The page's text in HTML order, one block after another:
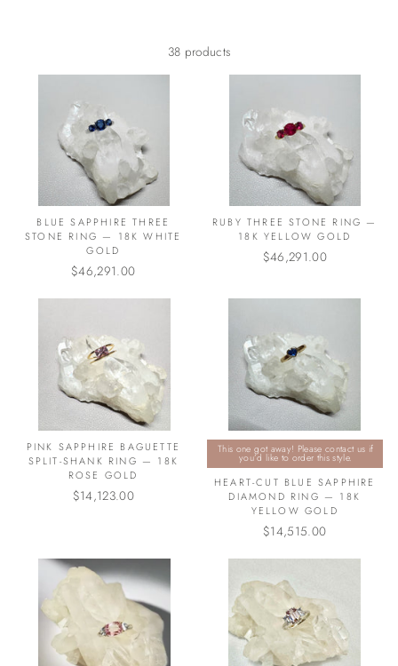
38 products
BLUE SAPPHIRE THREE
STONE RING — 18K WHITE
GOLD
$46,291.00
RUBY THREE STONE RING —
18K YELLOW GOLD
$46,291.00
PINK SAPPHIRE BAGUETTE
SPLIT-SHANK RING — 18K
ROSE GOLD
$14,123.00
This one got away! Please contact us if
you’d like to order this style.
HEART-CUT BLUE SAPPHIRE
DIAMOND RING — 18K
YELLOW GOLD
$14,515.00